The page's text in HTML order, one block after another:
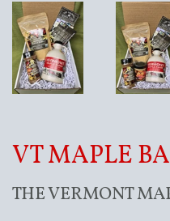
VT MAPLE
THE VERMONT